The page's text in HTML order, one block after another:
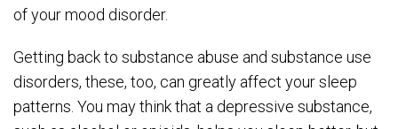
of your mood disorder.
Getting back to substance abuse and substance use
disorders, these, too, can greatly affect your sleep
patterns. You may think that a depressive substance,